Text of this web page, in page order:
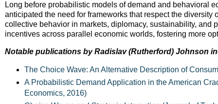
Long before probabilistic models of demand and behavioral
anticipated the need for frameworks that respect the
collective behavior in markets, diplomacy, sustainability, and
incentives across parallel economic worlds, fostering more
Notable publications by Radislav (Rutherford) Johnson
The Choice Wave: An Alternative Description of
A Probabilistic Demand Application in the American
Economics, 2016)